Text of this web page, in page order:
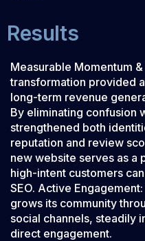
Results
Measurable Momentum
transformation provided
long-term revenue
By eliminating confusion
strengthened both
reputation and review
new website serves as a
high-intent customers
SEO. Active
grows its community
social channels, steadily
direct engagement.